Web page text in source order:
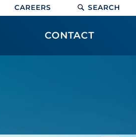
CAREERS SEARCH
CONTACT